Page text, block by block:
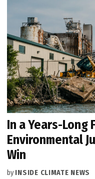
In a Years-Long
Environmental
Win
by INSIDE CLIMATE NEWS